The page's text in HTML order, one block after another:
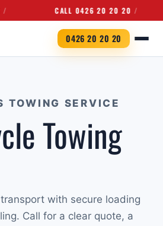
CALL 0426 20 20 20
0426 20 20 20
TOWING SERVICE
Towing
with secure loading
Call for a clear quote, a